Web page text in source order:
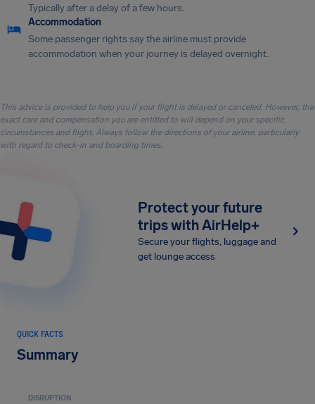
Typically after a delay of a few hours.
Accommodation
Some passenger rights say the airline must provide
accommodation when your journey is delayed overnight.
This advice is provided to help you if your flight is delayed or canceled. However, the
exact care and compensation you are entitled to will depend on your specific
circumstances and flight. Always follow the directions of your airline, particularly
with regard to check-in and boarding times.
Protect your future
trips with AirHelp+
Secure your flights, luggage and
get lounge access
QUICK FACTS
Summary
DISRUPTION